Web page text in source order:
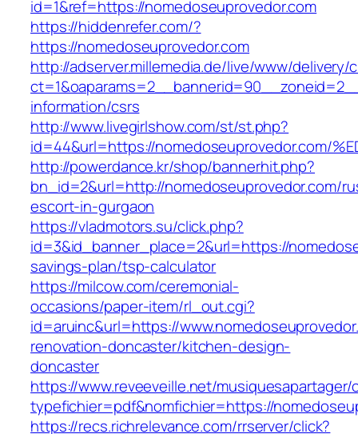
id=1&ref=https://nomedoseuprovedor.com
https://hiddenrefer.com/?
https://nomedoseuprovedor.com
http://adserver.millemedia.de/live/www/delivery/
information/csrs
http://www.livegirlshow.com/st/st.php?
id=44&url=https://nomedoseuprovedor.com/
http://powerdance.kr/shop/bannerhit.php?
bn_id=2&url=http://nomedoseuprovedor.com/
escort-in-gurgaon
https://vladmotors.su/click.php?
id=3&id_banner_place=2&url=https://
savings-plan/tsp-calculator
https://milcow.com/ceremonial-
occasions/paper-item/rl_out.cgi?
id=aruinc&url=https://
renovation-doncaster/kitchen-design-
doncaster
https://www.reveeveille.net/
typefichier=pdf&nomfichier=https://
https://recs.richrelevance.com/rrserver/click?